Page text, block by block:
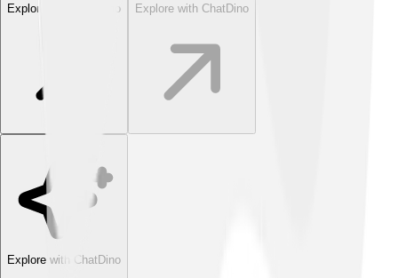
Explore with ChatDino Explore with ChatDino
Explore with ChatDino